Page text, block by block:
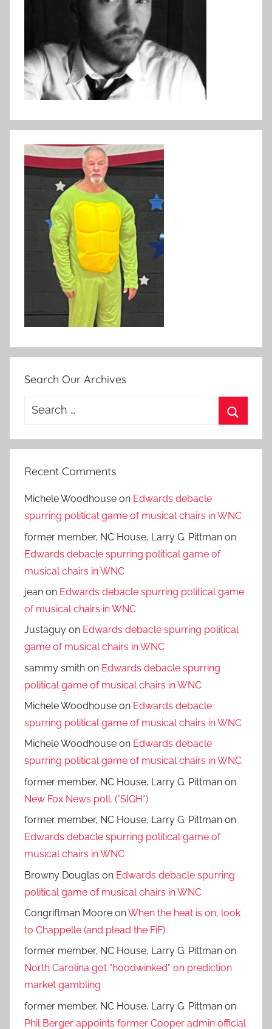
Search Our Archives
Search
Recent Comments
Michele Woodhouse on Edwards debacle
spurring political game of musical chairs in WNC
former member, NC House, Larry G. Pittman on
Edwards debacle spurring political game of
musical chairs in WNC
jean on Edwards debacle spurring political game
of musical chairs in WNC
Justaguy on Edwards debacle spurring political
game of musical chairs in WNC
sammy smith on Edwards debacle spurring
political game of musical chairs in WNC
Michele Woodhouse on Edwards debacle
spurring political game of musical chairs in WNC
Michele Woodhouse on Edwards debacle
spurring political game of musical chairs in WNC
former member, NC House, Larry G. Pittman on
New Fox News poll. (*SIGH*)
former member, NC House, Larry G. Pittman on
Edwards debacle spurring political game of
musical chairs in WNC
Browny Douglas on Edwards debacle spurring
political game of musical chairs in WNC
Congriftman Moore onWhen the heat is on, look
to Chappelle (and plead the FiF).
former member, NC House, Larry G. Pittman on
North Carolina got “hoodwinked” on prediction
market gambling
former member, NC House, Larry G. Pittman on
Phil Berger appoints former Cooper admin official